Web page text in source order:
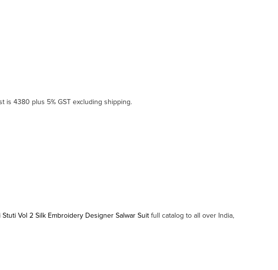
is 4380 plus 5% GST excluding shipping.
Stuti Vol 2 Silk Embroidery Designer Salwar Suit full catalog to all over India,